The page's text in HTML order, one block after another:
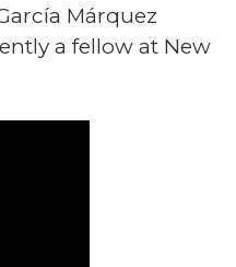
Márquez
a fellow at New